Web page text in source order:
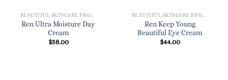
Ren Ultra Moisture Day
Cream
$58.00
Ren Keep Young
Beautiful Eye Cream
$44.00